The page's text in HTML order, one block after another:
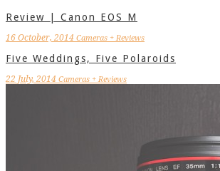
Review | Canon EOS M
16 October, 2014 Cameras + Reviews
Five Weddings, Five Polaroids
22 July, 2014 Cameras + Reviews